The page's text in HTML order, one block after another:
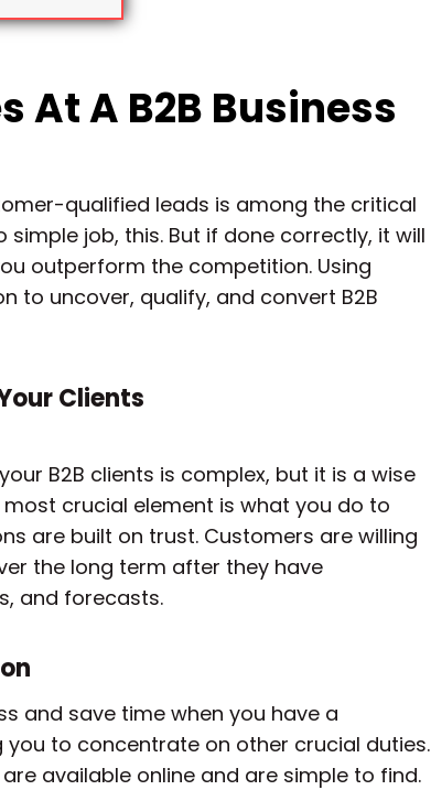
At A B2B Business
qualified leads is among the critical
job, this. But if done correctly, it will
outperform the competition. Using
to uncover, qualify, and convert B2B
Clients
B2B clients is complex, but it is a wise
crucial element is what you do to
are built on trust. Customers are willing
the long term after they have
and forecasts.
and save time when you have a
to concentrate on other crucial duties.
available online and are simple to find.